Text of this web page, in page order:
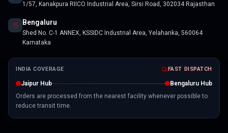
1/57, Kanakpura RIICO Industrial Area, Sirsi Road, 302034 Rajasthan
Bengaluru
Shed No. C-1 ANNEX, KSSIDC Industrial Area, Yelahanka, 560064
Karnataka
INDIA COVERAGE FAST DISPATCH
Jaipur Hub
Bengaluru Hub
Orders are processed from the nearest facility whenever possible to
reduce transit time.